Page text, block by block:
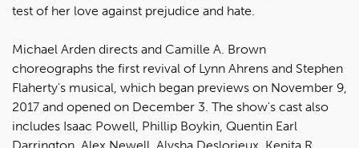
test of her love against prejudice and hate.
Michael Arden directs and Camille A. Brown
choreographs the first revival of Lynn Ahrens and Stephen
Flaherty's musical, which began previews on November 9,
2017 and opened on December 3. The show's cast also
includes Isaac Powell, Phillip Boykin, Quentin Earl
Darrington, Alex Newell, Alysha Deslorieux, Kenita R.